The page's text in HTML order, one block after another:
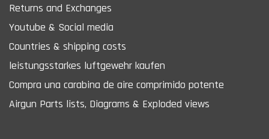
Returns and Exchanges
Youtube & Social media
Countries & shipping costs
leistungsstarkes luftgewehr kaufen
Compra una carabina de aire comprimido potente
Airgun Parts lists, Diagrams & Exploded views